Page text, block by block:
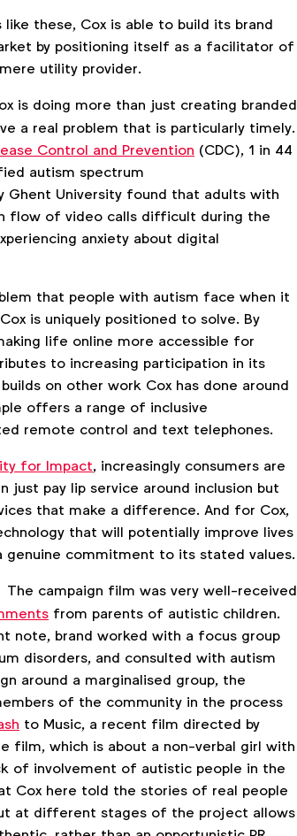
these, Cox is able to build its brand
by positioning itself as a facilitator of
utility provider.
is doing more than just creating branded
a real problem that is particularly timely.
Control and Prevention (CDC), 1 in 44
autism spectrum
Ghent University found that adults with
flow of video calls difficult during the
anxiety about digital
that people with autism face when it
is uniquely positioned to solve. By
life online more accessible for
to increasing participation in its
on other work Cox has done around
offers a range of inclusive
remote control and text telephones.
for Impact, increasingly consumers are
just pay lip service around inclusion but
that make a difference. And for Cox,
that will potentially improve lives
commitment to its stated values.
The campaign film was very well-received
from parents of autistic children.
note, brand worked with a focus group
disorders, and consulted with autism
around a marginalised group, the
of the community in the process
to Music, a recent film directed by
film, which is about a non-verbal girl with
of involvement of autistic people in the
Cox here told the stories of real people
at different stages of the project allows